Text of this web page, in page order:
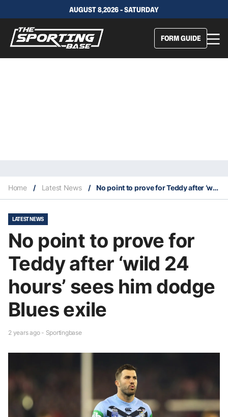
AUGUST 8,2026 - SATURDAY
FORM GUIDE
Home / Latest News / No point to prove for Teddy after ‘wild 24 hours’ sees him dodge Blues exile
LATEST NEWS
No point to prove for
Teddy after ‘wild 24
hours’ sees him dodge
Blues exile
2 years ago - Sportingbase